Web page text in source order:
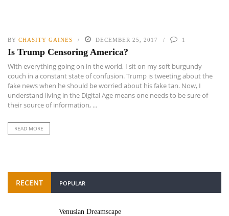
BY CHASITY GAINES DECEMBER 25, 2017 1
Is Trump Censoring America?
With everything going on in the world, I sit on my soft burgundy
couch in a constant state of confusion. Trump is tweeting about the
fake news when he should be worried about his fake tan. Now, I
understand living in the Digital Age means one needs to be sure of
their source of information, ...
READ MORE
RECENT POPULAR
Venusian Dreamscape